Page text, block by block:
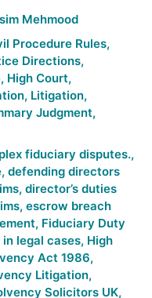
Mehmood
Procedure Rules,
Directions,
, High Court,
, Litigation,
Judgment,
fiduciary disputes.,
, defending directors
, director’s duties
, escrow breach
, Fiduciary Duty
legal cases, High
Act 1986,
Litigation,
Solicitors UK,